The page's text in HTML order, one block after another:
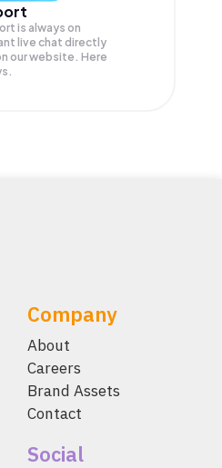
is always on
live chat directly
our website. Here
Company
About
Careers
Brand Assets
Contact
Social